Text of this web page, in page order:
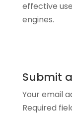
effective
engines.
Submit
Your email
Required